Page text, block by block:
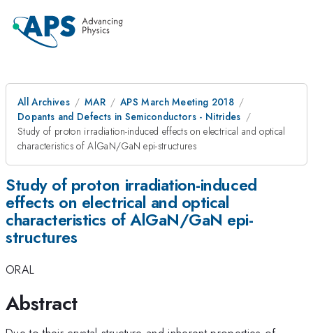
All Archives MAR
APS March Meeting 2018
Dopants and Defects in Semiconductors - Nitrides
Study of proton irradiation-induced effects on electrical and optical
characteristics of AlGaN/GaN epi-structures
Study of proton irradiation-induced
effects on electrical and optical
characteristics of AlGaN/GaN epi-
structures
ORAL
Abstract